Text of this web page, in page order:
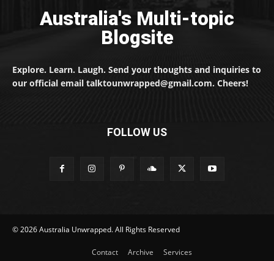
Australia's Multi-topic
Blogsite
Explore. Learn. Laugh. Send your thoughts and inquiries to
our official email talktounwrapped@gmail.com. Cheers!
FOLLOW US
© 2026 Australia Unwrapped. All Rights Reserved
Contact Archive Services